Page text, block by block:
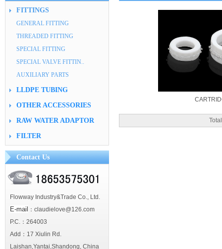
FITTINGS
GENERAL FITTING
THREADED FITTING
SPECIAL FITTING
SPECIAL VALVE FITTIN..
AUXILIARY PARTS
LLDPE TUBING
OTHER ACCESSORIES
RAW WATER ADAPTOR
FILTER
Contact Us
Flowway Industry&Trade Co., Ltd.
E-mail
：claudielove@126.com
P.C.：264003
Add：17 Xiulin Rd.
Laishan,Yantai,Shandong, China